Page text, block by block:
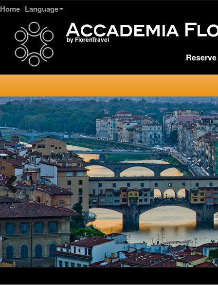
Home Language
by FlorenTravel
Previous